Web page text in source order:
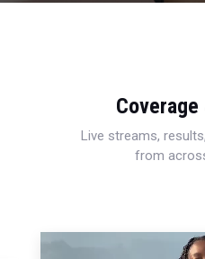
Live streams,
from